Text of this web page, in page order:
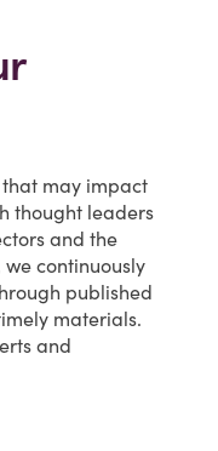
that may impact
thought leaders
and the
continuously
published
materials.
and